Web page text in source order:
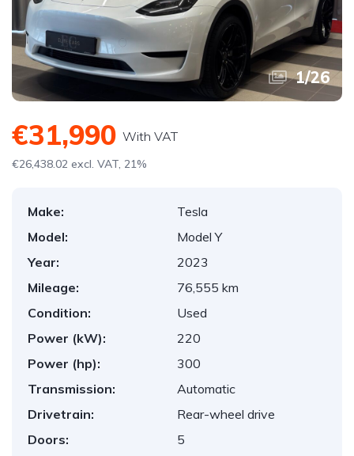
1/26
€31,990 With VAT
€26,438.02 excl. VAT, 21%
Make:
Tesla
Model:
Model Y
Year:
2023
Mileage:
76,555 km
Condition:
Used
Power (kW):
220
Power (hp):
300
Transmission:
Automatic
Drivetrain:
Rear-wheel drive
Doors:
5